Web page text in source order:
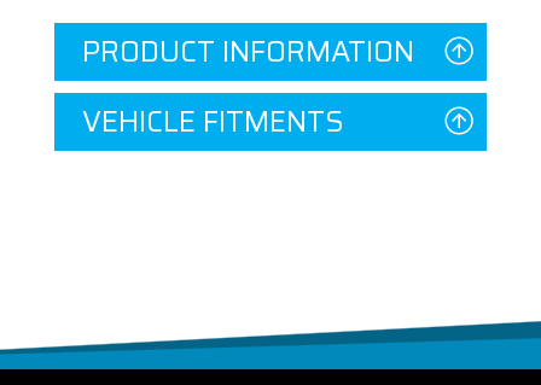
PRODUCT INFORMATION
VEHICLE FITMENTS